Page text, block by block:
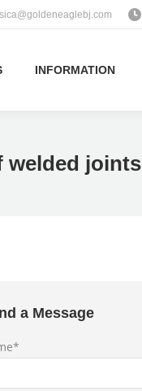
INFORMATION
welded joints
a Message